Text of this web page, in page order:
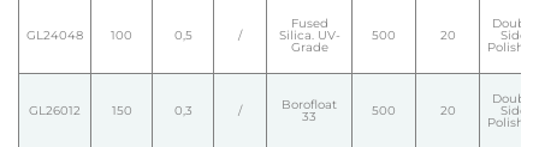
GL24048 100 0,5 /
Fused
Silica. UV-
Grade
500 20
Double
Side
Polished
GL26012 150 0,3 / Borofloat
33 500 20
Double
Side
Polished